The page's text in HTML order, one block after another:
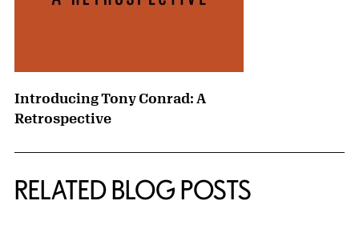
Introducing Tony Conrad: A
Retrospective
RELATED BLOG POSTS